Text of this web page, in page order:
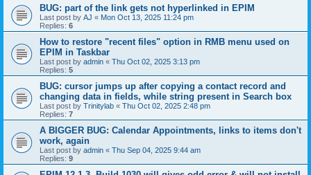
BUG: part of the link gets not hyperlinked in EPIM
Last post by AJ « Mon Oct 13, 2025 11:24 pm
Replies: 6
How to restore "recent files" option in RMB menu used on
EPIM in Taskbar
Last post by admin « Thu Oct 02, 2025 3:13 pm
Replies: 5
BUG: cursor jumps up after copying a contact record and
changing data in fields, while string present in Search box
Last post by Trinitylab « Thu Oct 02, 2025 2:48 pm
Replies: 7
A BIGGER BUG: Calendar Appointments, links to items don't
work, again
Last post by admin « Thu Sep 04, 2025 9:44 am
Replies: 9